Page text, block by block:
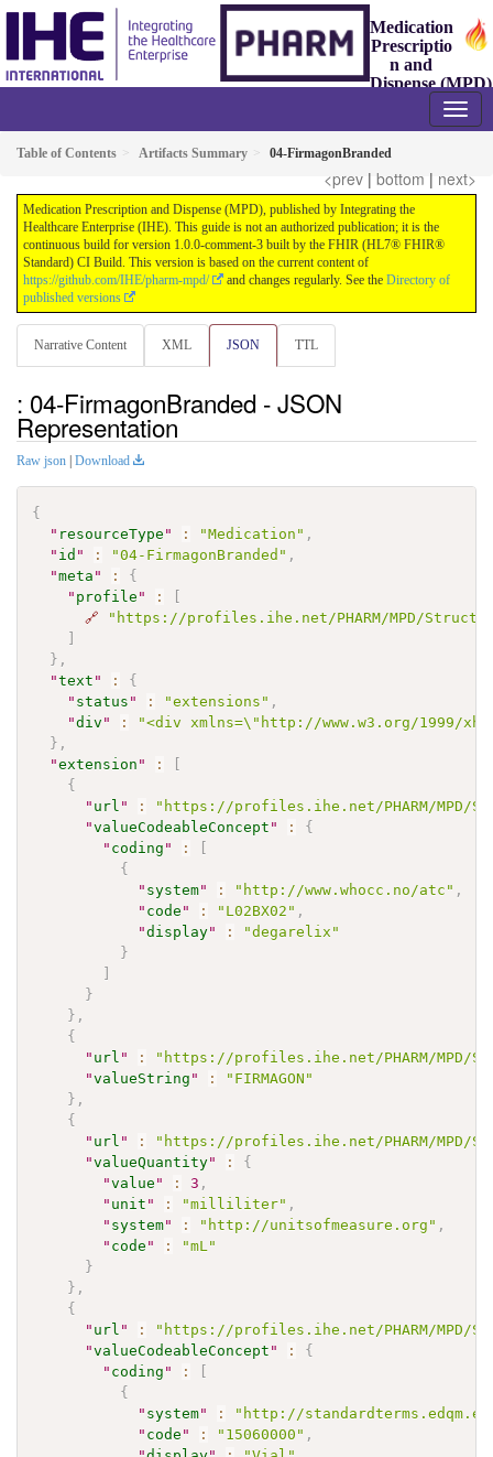
Medication
Prescriptio
n and
Dispense (MPD)
Table of Contents Artifacts Summary 04-FirmagonBranded
<prev | bottom | next>
Medication Prescription and Dispense (MPD), published by Integrating the
Healthcare Enterprise (IHE). This guide is not an authorized publication; it is the
continuous build for version 1.0.0-comment-3 built by the FHIR (HL7® FHIR®
Standard) CI Build. This version is based on the current content of
https://github.com/IHE/pharm-mpd/
and changes regularly. See the Directory of
published versions
Narrative Content XML JSON TTL
: 04-FirmagonBranded - JSON
Representation
Raw json Download
{
" resourceType " : "Medication" ,
" id " : "04-FirmagonBranded" ,
"meta " :
{
" profile " :
[
🔗
"https://profiles.ihe.net/PHARM/MPD/
]
} ,
"text " :
{
" status " : "extensions" ,
"div " :
"<div xmlns=\"http://www.w3.org/1999/
} ,
"extension " :
[
{
" url " :
"https://profiles.ihe.net/PHARM/
"valueCodeableConcept " :
{
" coding " :
[
{
" system" : "http://www.whocc.no/atc" ,
" code " : "L02BX02" ,
"display" :
"degarelix"
}
]
}
} ,
{
" url " :
"https://profiles.ihe.net/PHARM/MPD/
"valueString " :
"FIRMAGON"
} ,
{
" url " :
"https://profiles.ihe.net/PHARM/MPD/
"valueQuantity" :
{
"value " : 3 ,
" unit " : "milliliter" ,
" system" : "http://unitsofmeasure.org" ,
" code " :
"mL"
}
} ,
{
" url " :
"https://profiles.ihe.net/PHARM/
"valueCodeableConcept " :
{
" coding " :
[
{
" system" :
"http://
" code " : "15060000" ,